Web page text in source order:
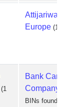
Europe (1
(1
Bank Card
Company,
BINs found)